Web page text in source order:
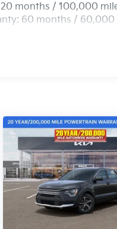
months / 100,000
60 months / 60,000